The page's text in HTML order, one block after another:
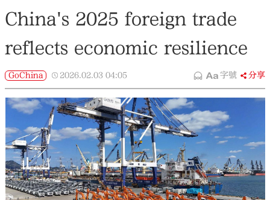
China's 2025 foreign trade
reflects economic resilience
GoChina 2026.02.03 04:05 字號 分享